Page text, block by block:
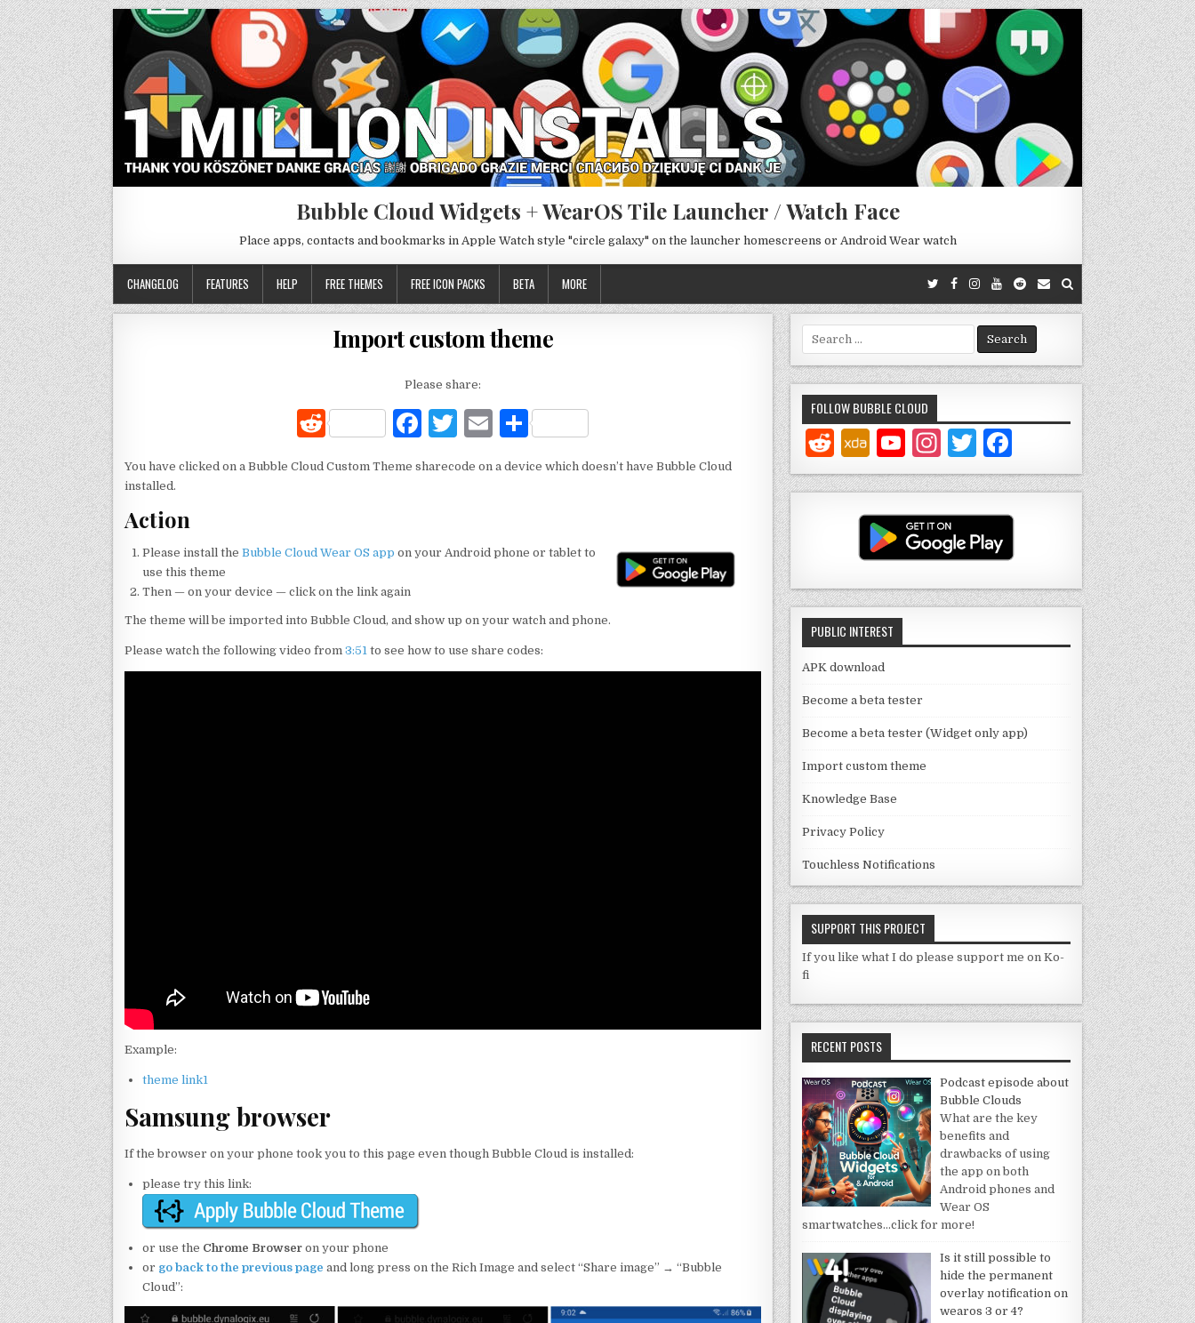
Bubble Cloud Widgets + WearOS Tile Launcher / Watch Face
Place apps, contacts and bookmarks in Apple Watch style "circle galaxy" on the launcher homescreens or Android Wear watch
CHANGELOG FEATURES HELP FREE THEMES FREE ICON PACKS BETA MORE
Import custom theme
Please share:
R
d
F
c
o
k
T
it
E
ai ar
You have clicked on a Bubble Cloud Custom Theme sharecode on a device which doesn’t have Bubble Cloud
installed.
Action
Please install the Bubble Cloud Wear OS app on your Android phone or tablet to
use this theme
Then — on your device — click on the link again
The theme will be imported into Bubble Cloud, and show up on your watch and phone.
Please watch the following video from 3:51 to see how to use share codes:
Example:
theme link1
Samsung browser
If the browser on your phone took you to this page even though Bubble Cloud is installed:
please try this link:
or use the Chrome Browser on your phone
or go back to the previous page and long press on the Rich Image and select “Share image” → “Bubble
Cloud”:
Search
for:
FOLLOW BUBBLE CLOUD
Y
o
u
T
u
b
e
C
a
n
n
In
st
a
g
ra
m
T
w
it
te
r
a
c
e
b
o
o
k
PUBLIC INTEREST
APK download
Become a beta tester
Become a beta tester (Widget only app)
Import custom theme
Knowledge Base
Privacy Policy
Touchless Notifications
SUPPORT THIS PROJECT
If you like what I do please support me on Ko-
fi
RECENT POSTS
Podcast episode about
Bubble Clouds
What are the key
benefits and
drawbacks of using
the app on both
Android phones and
Wear OS
smartwatches…click for more!
Is it still possible to
hide the permanent
overlay notification on
wearos 3 or 4?